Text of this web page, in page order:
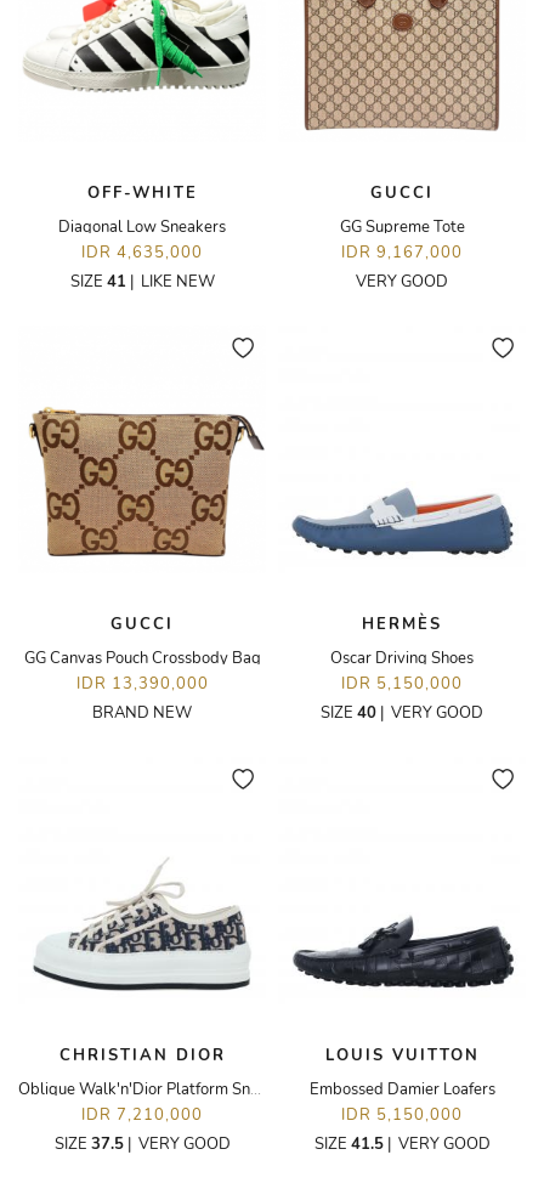
OFF-WHITE
Diagonal Low Sneakers
IDR 4,635,000
SIZE 41 | LIKE NEW
GUCCI
GG Supreme Tote
IDR 9,167,000
VERY GOOD
GUCCI
GG Canvas Pouch Crossbody Bag
IDR 13,390,000
BRAND NEW
HERMÈS
Oscar Driving Shoes
IDR 5,150,000
SIZE 40 | VERY GOOD
CHRISTIAN DIOR
Oblique Walk'n'Dior Platform Sneaker
IDR 7,210,000
SIZE 37.5| VERY GOOD
LOUIS VUITTON
Embossed Damier Loafers
IDR 5,150,000
SIZE 41.5| VERY GOOD